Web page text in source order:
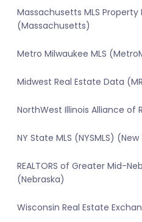
Massachusetts MLS Property
(Massachusetts)
Metro Milwaukee MLS
Midwest Real Estate Data
NorthWest Illinois Alliance of
NY State MLS (NYSMLS) (New
REALTORS of Greater Mid-
(Nebraska)
Wisconsin Real Estate